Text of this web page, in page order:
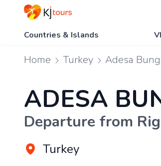
Countries & Islands
Home Turkey Adesa
ADESA
Departure from
Turkey